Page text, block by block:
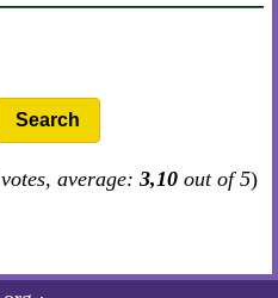
Search
votes, average: 3,10 out of 5)